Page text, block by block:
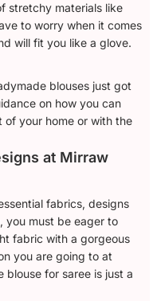
stretchy materials like
to worry when it comes
will fit you like a glove.
blouses just got
on how you can
of your home or with the
at Mirraw
fabrics, designs
you must be eager to
fabric with a gorgeous
you are going to at
blouse for saree is just a